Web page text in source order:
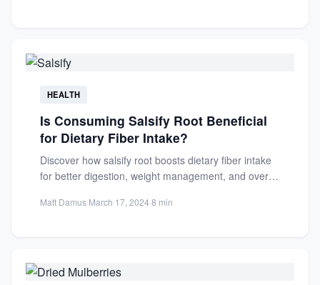
HEALTH
Is Consuming Salsify Root Beneficial
for Dietary Fiber Intake?
Discover how salsify root boosts dietary fiber intake
for better digestion, weight management, and overall
Matt Damus·March 17, 2024·8 min